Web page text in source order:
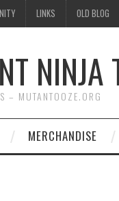
LINKS OLD BLOG
NINJA
– MUTANTOOZE.ORG
MERCHANDISE